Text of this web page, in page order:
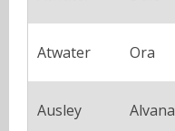
Atwater Ora
Ausley Alvana